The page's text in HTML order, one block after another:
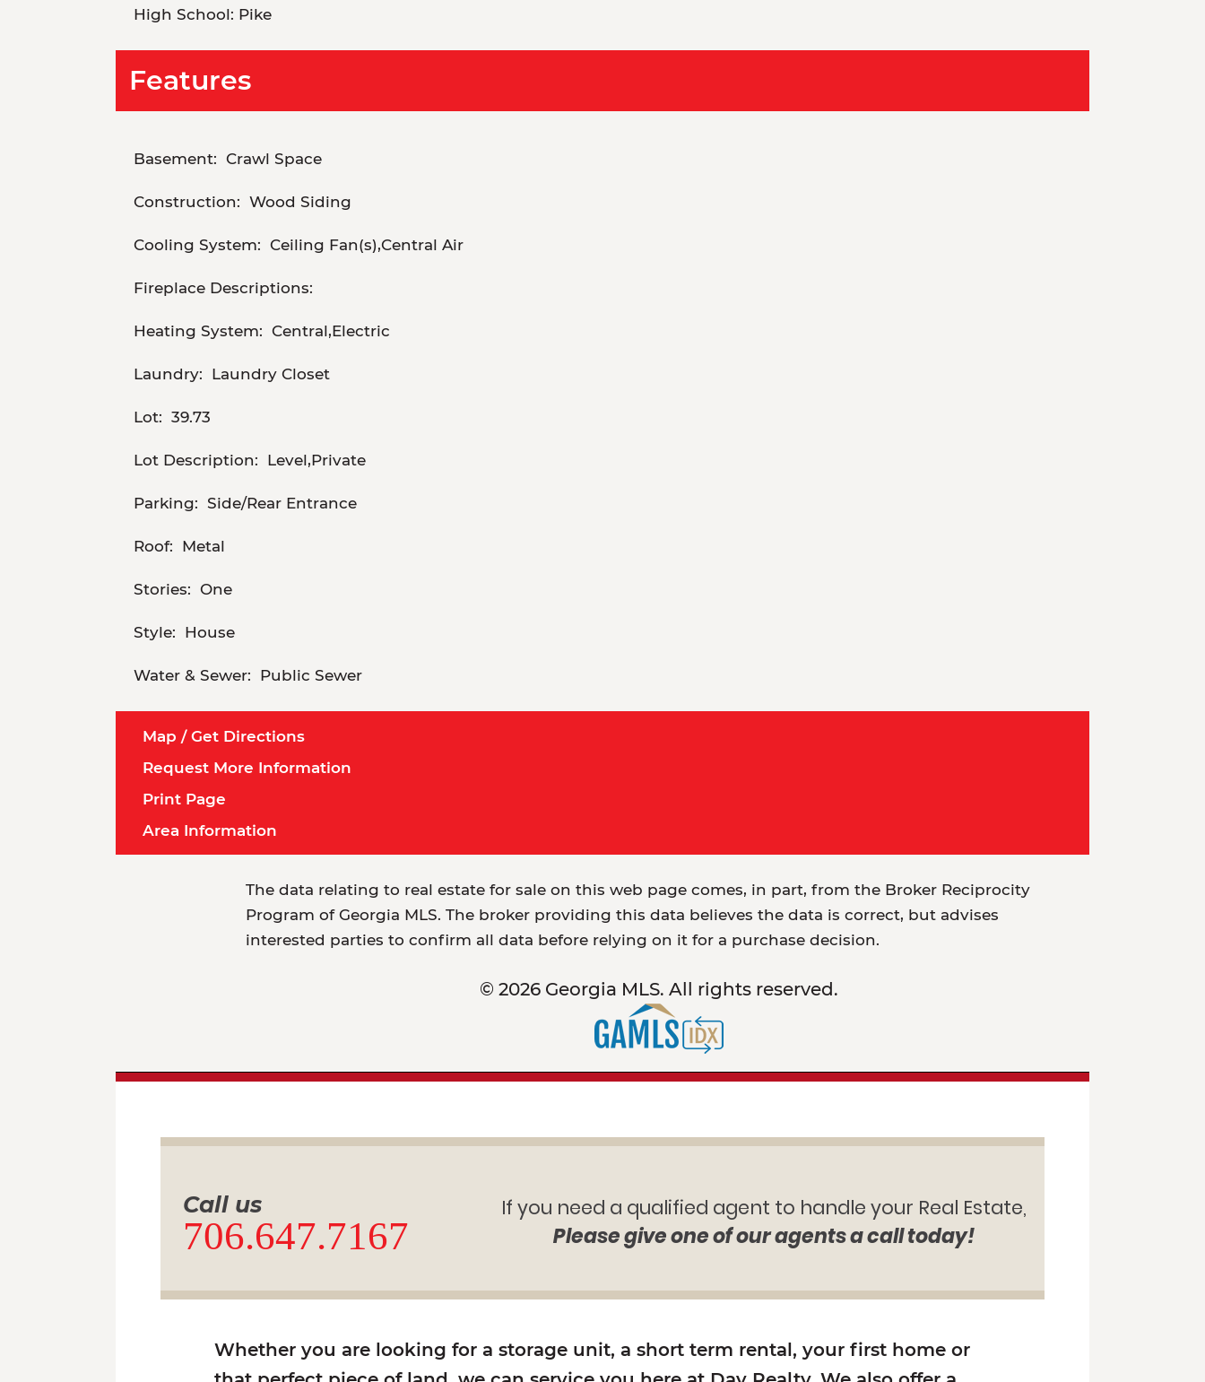
High School: Pike
Features
Basement: Crawl Space
Construction: Wood Siding
Cooling System: Ceiling Fan(s),Central Air
Fireplace Descriptions:
Heating System: Central,Electric
Laundry: Laundry Closet
Lot: 39.73
Lot Description: Level,Private
Parking: Side/Rear Entrance
Roof: Metal
Stories: One
Style: House
Water & Sewer: Public Sewer
Map / Get Directions
Request More Information
Print Page
Area Information
The data relating to real estate for sale on this web page comes, in part, from the Broker Reciprocity
Program of Georgia MLS. The broker providing this data believes the data is correct, but advises
interested parties to confirm all data before relying on it for a purchase decision.
© 2026 Georgia MLS. All rights reserved.
Call us
706.647.7167
If you need a qualified agent to handle your Real Estate,
Please give one of our agents a call today!
Whether you are looking for a storage unit, a short term rental, your first home or